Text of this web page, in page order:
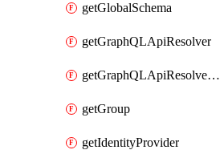
getGlobalSchema
getGraphQLApiResolver
getGraphQLApiResolverPolicy
getGroup
getIdentityProvider